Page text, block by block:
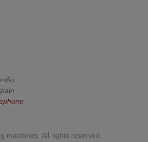
machines. All rights reserved.